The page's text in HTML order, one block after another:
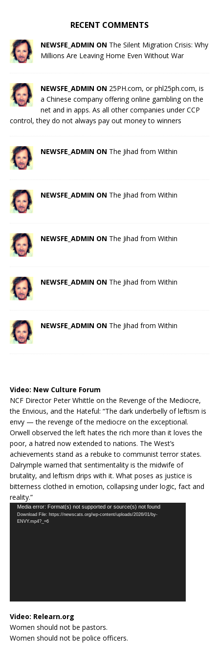
RECENT COMMENTS
NEWSFE_ADMIN ON The Silent Migration Crisis: Why
Millions Are Leaving Home Even Without War
NEWSFE_ADMIN ON 25PH.com, or phl25ph.com, is
a Chinese company offering online gambling on the
net and in apps. As all other companies under CCP
control, they do not always pay out money to winners
NEWSFE_ADMIN ON The Jihad from Within
NEWSFE_ADMIN ON The Jihad from Within
NEWSFE_ADMIN ON The Jihad from Within
NEWSFE_ADMIN ON The Jihad from Within
NEWSFE_ADMIN ON The Jihad from Within
Video: New Culture Forum
NCF Director Peter Whittle on the Revenge of the Mediocre,
the Envious, and the Hateful: “The dark underbelly of leftism is
envy — the revenge of the mediocre on the exceptional.
Orwell observed the left hates the rich more than it loves the
poor, a hatred now extended to nations. The West’s
achievements stand as a rebuke to communist terror states.
Dalrymple warned that sentimentality is the midwife of
brutality, and leftism drips with it. What poses as justice is
bitterness clothed in emotion, collapsing under logic, fact and
reality.”
Video
Player
Media error: Format(s) not supported or source(s) not found
Download File: https://newscats.org/wp-content/uploads/2026/01/by-
ENVY.mp4?_=6
Video: Relearn.org
Women should not be pastors.
Women should not be police officers.